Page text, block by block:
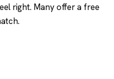
right. Many offer a free